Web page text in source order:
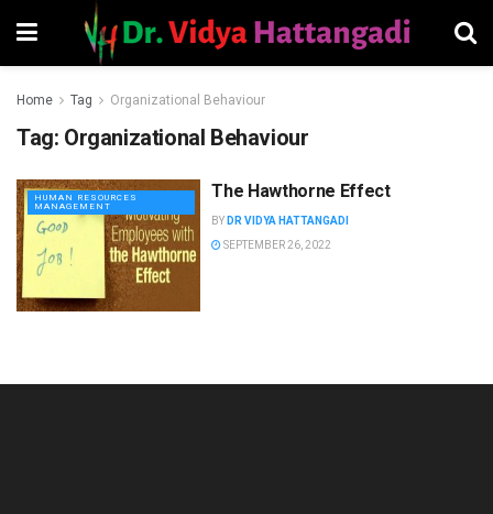
Home Tag Organizational Behaviour
Tag: Organizational Behaviour
HUMAN RESOURCES
MANAGEMENT
The Hawthorne Effect
BY DR VIDYA HATTANGADI
SEPTEMBER 26, 2022